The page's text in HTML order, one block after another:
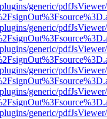
generic/
generic/
generic/
generic/
generic/
generic/